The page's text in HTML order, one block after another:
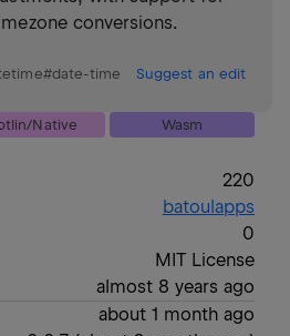
conversions.
#date-time Suggest an edit
Native
Wasm
220
batoulapps
0
MIT License
almost 8 years ago
about 1 month ago